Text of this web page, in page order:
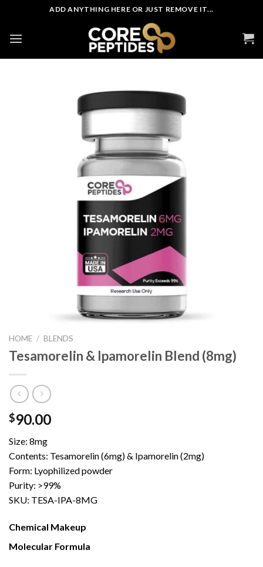
content
ADD ANYTHING HERE OR JUST REMOVE IT...
HOME / BLENDS
Tesamorelin & Ipamorelin Blend (8mg)
$90.00
Size: 8mg
Contents: Tesamorelin (6mg) & Ipamorelin (2mg)
Form: Lyophilized powder
Purity: >99%
SKU: TESA-IPA-8MG
Chemical Makeup
Molecular Formula